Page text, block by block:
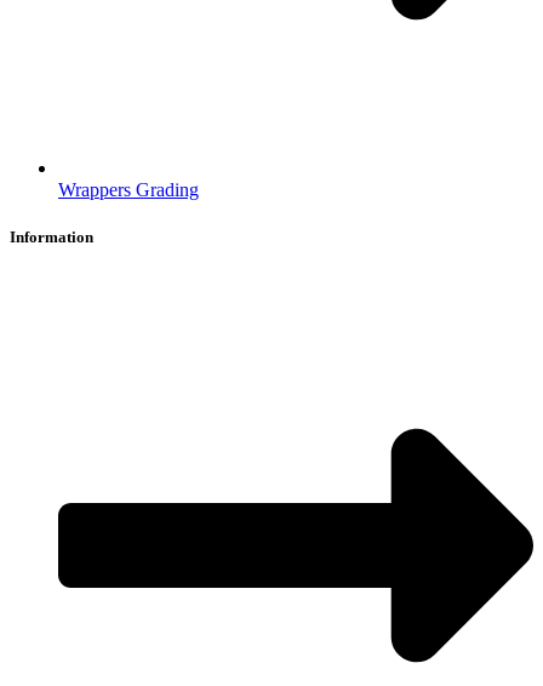
Wrappers Grading
Information